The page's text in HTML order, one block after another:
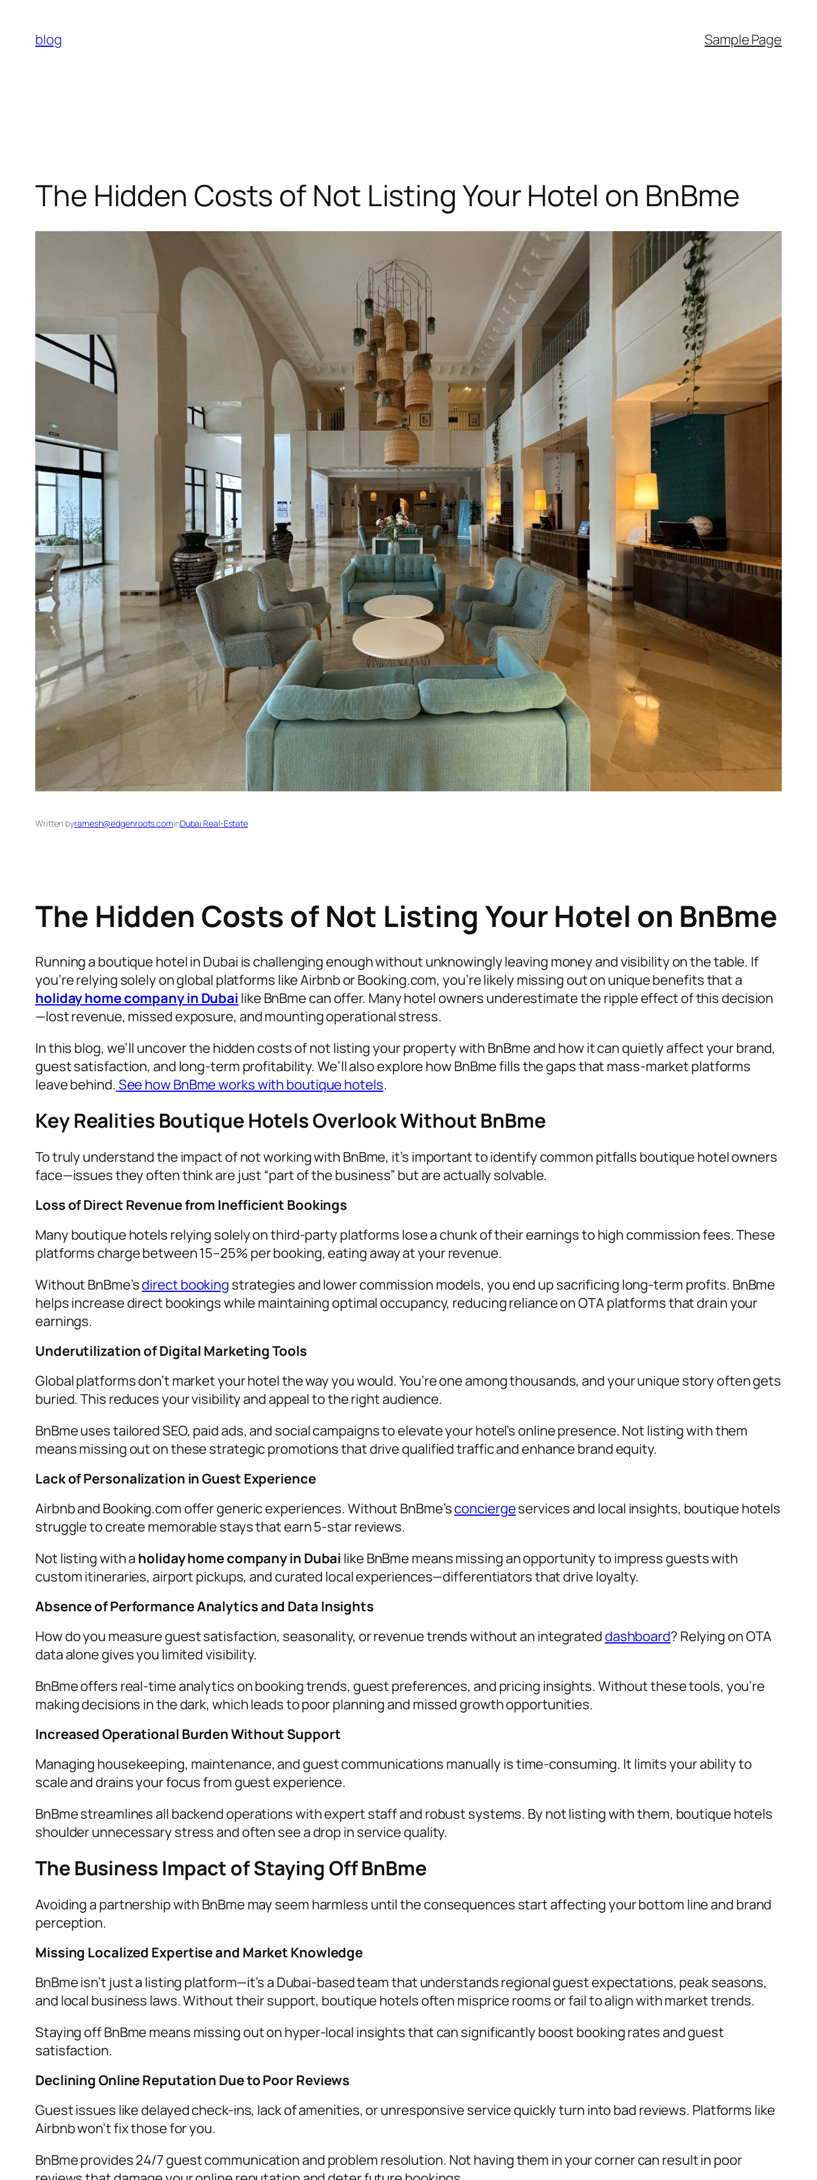
content
blog Sample Page
The Hidden Costs of Not Listing Your Hotel on BnBme
Written byramesh@edgenroots.cominDubai Real-Estate
The Hidden Costs of Not Listing Your Hotel on BnBme
Running a boutique hotel in Dubai is challenging enough without unknowingly leaving money and visibility on the table. If
you’re relying solely on global platforms like Airbnb or Booking.com, you’re likely missing out on unique benefits that a
holiday home company in Dubai like BnBme can offer. Many hotel owners underestimate the ripple effect of this decision
—lost revenue, missed exposure, and mounting operational stress.
In this blog, we’ll uncover the hidden costs of not listing your property with BnBme and how it can quietly affect your brand,
guest satisfaction, and long-term profitability. We’ll also explore how BnBme fills the gaps that mass-market platforms
leave behind. See how BnBme works with boutique hotels.
Key Realities Boutique Hotels Overlook Without BnBme
To truly understand the impact of not working with BnBme, it’s important to identify common pitfalls boutique hotel owners
face—issues they often think are just “part of the business” but are actually solvable.
Loss of Direct Revenue from Inefficient Bookings
Many boutique hotels relying solely on third-party platforms lose a chunk of their earnings to high commission fees. These
platforms charge between 15–25% per booking, eating away at your revenue.
Without BnBme’sdirect booking strategies and lower commission models, you end up sacrificing long-term profits. BnBme
helps increase direct bookings while maintaining optimal occupancy, reducing reliance on OTA platforms that drain your
earnings.
Underutilization of Digital Marketing Tools
Global platforms don’t market your hotel the way you would. You’re one among thousands, and your unique story often gets
buried. This reduces your visibility and appeal to the right audience.
BnBme uses tailored SEO, paid ads, and social campaigns to elevate your hotel’s online presence. Not listing with them
means missing out on these strategic promotions that drive qualified traffic and enhance brand equity.
Lack of Personalization in Guest Experience
Airbnb and Booking.com offer generic experiences. Without BnBme’sconciergeservices and local insights, boutique hotels
struggle to create memorable stays that earn 5-star reviews.
Not listing with a holiday home company in Dubai like BnBme means missing an opportunity to impress guests with
custom itineraries, airport pickups, and curated local experiences—differentiators that drive loyalty.
Absence of Performance Analytics and Data Insights
How do you measure guest satisfaction, seasonality, or revenue trends without an integrated dashboard? Relying on OTA
data alone gives you limited visibility.
BnBme offers real-time analytics on booking trends, guest preferences, and pricing insights. Without these tools, you’re
making decisions in the dark, which leads to poor planning and missed growth opportunities.
Increased Operational Burden Without Support
Managing housekeeping, maintenance, and guest communications manually is time-consuming. It limits your ability to
scale and drains your focus from guest experience.
BnBme streamlines all backend operations with expert staff and robust systems. By not listing with them, boutique hotels
shoulder unnecessary stress and often see a drop in service quality.
The Business Impact of Staying Off BnBme
Avoiding a partnership with BnBme may seem harmless until the consequences start affecting your bottom line and brand
perception.
Missing Localized Expertise and Market Knowledge
BnBme isn’t just a listing platform—it’s a Dubai-based team that understands regional guest expectations, peak seasons,
and local business laws. Without their support, boutique hotels often misprice rooms or fail to align with market trends.
Staying off BnBme means missing out on hyper-local insights that can significantly boost booking rates and guest
satisfaction.
Declining Online Reputation Due to Poor Reviews
Guest issues like delayed check-ins, lack of amenities, or unresponsive service quickly turn into bad reviews. Platforms like
Airbnb won’t fix those for you.
BnBme provides 24/7 guest communication and problem resolution. Not having them in your corner can result in poor